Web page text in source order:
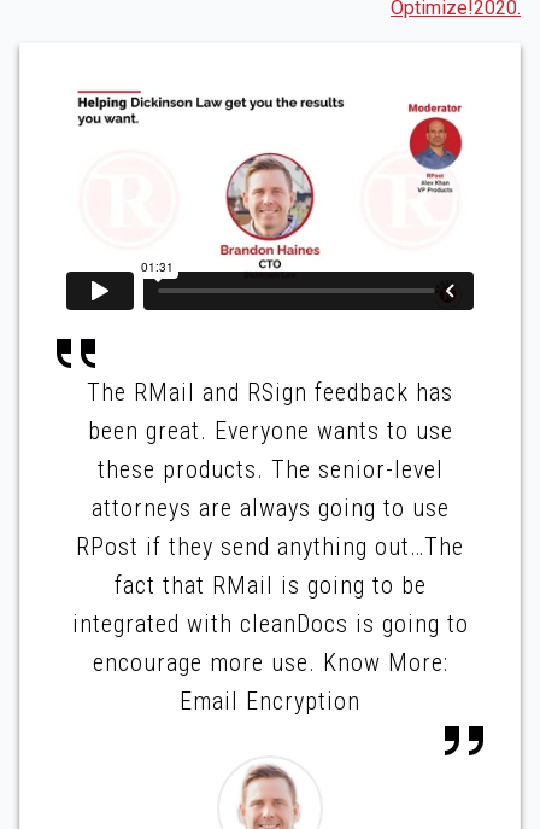
Optimize!2020.
The RMail and RSign feedback has
been great. Everyone wants to use
these products. The senior-level
attorneys are always going to use
RPost if they send anything out…The
fact that RMail is going to be
integrated with cleanDocs is going to
encourage more use. Know More:
Email Encryption